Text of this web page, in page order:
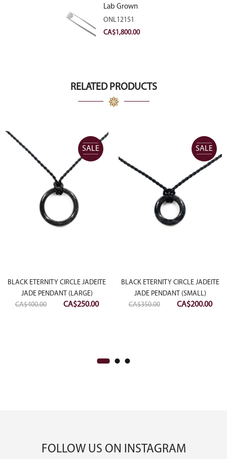
Lab Grown
Diamond 2.11ct E
VVS2 Ideal
ONL12151
CA$1,800.00
RELATED PRODUCTS
SALE
BLACK ETERNITY CIRCLE JADEITE
JADE PENDANT (LARGE)
CA$400.00
Original
CA$250.00Current
SALE
BLACK ETERNITY CIRCLE JADEITE
JADE PENDANT (SMALL)
CA$350.00
Original
CA$200.00
FOLLOW US ON INSTAGRAM